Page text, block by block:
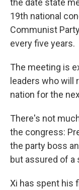
the date state
19th national
Communist
every five years.
The meeting is
leaders who will
nation for the
There's not
the congress:
the party boss
but assured of a
Xi has spent his